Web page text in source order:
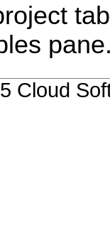
Cloud